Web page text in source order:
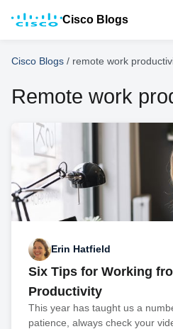
Cisco Blogs
Cisco Blogs / remote work
Remote work
Erin Hatfield
Six Tips for Working
Productivity
This year has taught us a
patience, always check your